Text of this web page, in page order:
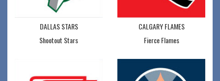
DALLAS STARS
Shootout Stars
CALGARY FLAMES
Fierce Flames